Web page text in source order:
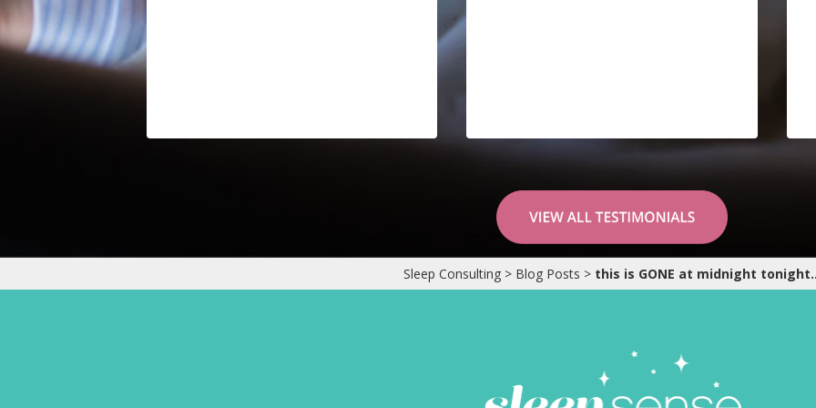
Sleep Consulting> Blog Posts > this is GONE at midnight